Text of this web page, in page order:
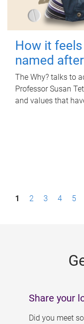
How it
named
The Why? talks to
Professor Susan
and values that
P1 2 3 4 5
Share your
Did you meet